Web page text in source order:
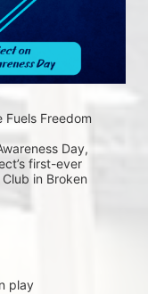
Fuels Freedom
Day,
first-ever
in Broken
play